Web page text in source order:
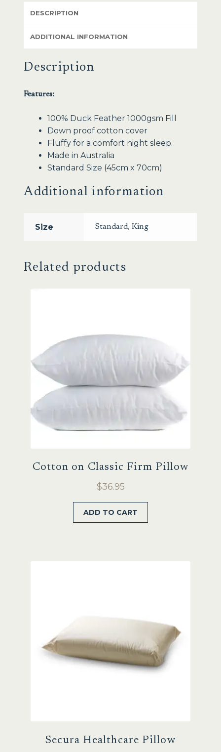
DESCRIPTION
ADDITIONAL INFORMATION
Description
Features:
100% Duck Feather 1000gsm Fill
Down proof cotton cover
Fluffy for a comfort night sleep.
Made in Australia
Standard Size (45cm x 70cm)
Additional information
Size Standard, King
Related products
Cotton on Classic Firm Pillow
$36.95
ADD TO CART
Secura Healthcare Pillow